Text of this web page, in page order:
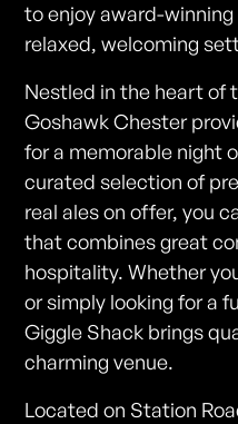
to enjoy award-
relaxed, welcoming
Nestled in the heart of
Goshawk Chester
for a memorable night
curated selection of
real ales on offer, you
that combines great
hospitality. Whether
or simply looking for a
Giggle Shack brings
charming venue.
Located on Station